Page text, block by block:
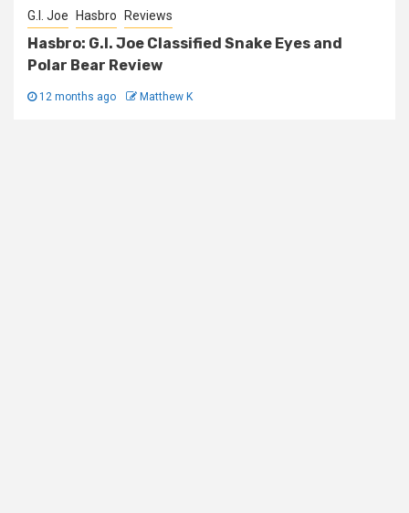
G.I. Joe Hasbro Reviews
Hasbro: G.I. Joe Classified Snake Eyes and
Polar Bear Review
12 months ago Matthew K